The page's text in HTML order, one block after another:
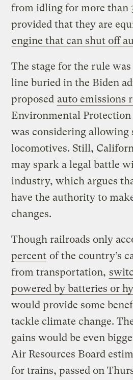
from idling for more than
provided that they are
engine that can shut off
The stage for the rule
line buried in the Biden
proposed auto emissions
Environmental
was considering allowing
locomotives. Still,
may spark a legal battle
industry, which argues
have the authority to
changes.
Though railroads only
percent of the country’s
from transportation,
powered by batteries or
would provide some
tackle climate change.
gains would be even
Air Resources Board
for trains, passed on